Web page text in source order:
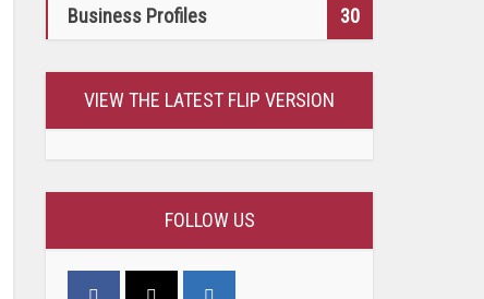
Business Profiles
30
VIEW THE LATEST FLIP VERSION
FOLLOW US